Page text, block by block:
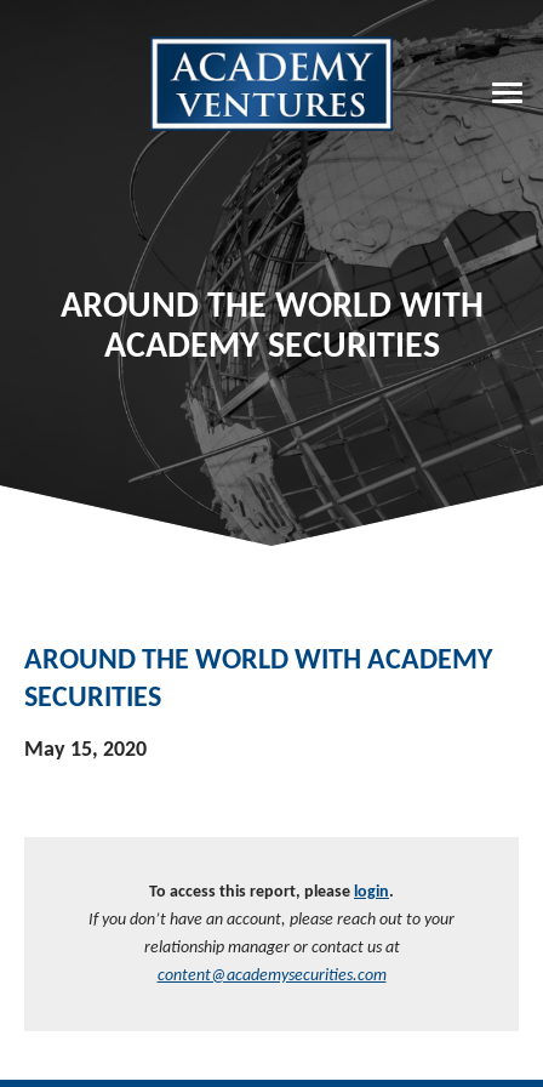
AROUND THE WORLD WITH
ACADEMY SECURITIES
AROUND THE WORLD WITH ACADEMY
SECURITIES
May 15, 2020
To access this report, please login.
If you don’t have an account, please reach out to your
relationship manager or contact us at
content@academysecurities.com